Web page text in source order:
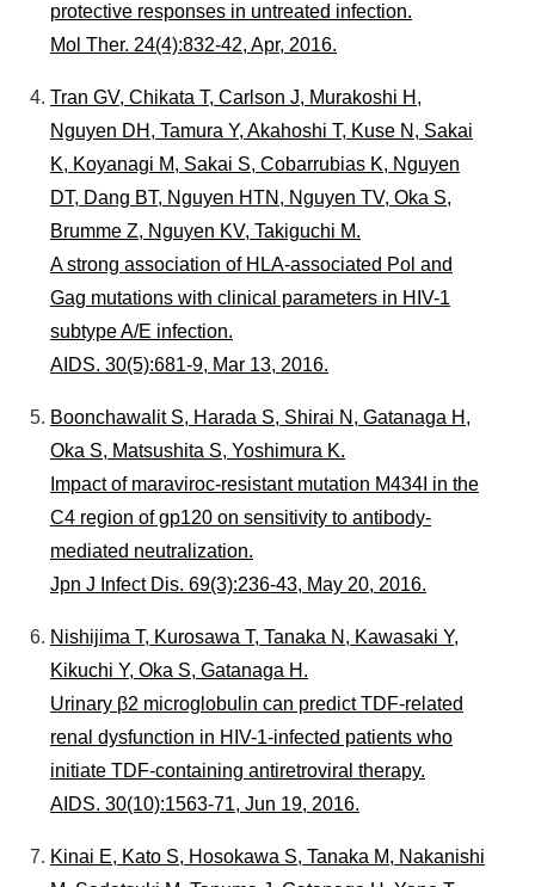
protective responses in untreated infection.
Mol Ther. 24(4):832-42, Apr, 2016.
Tran GV, Chikata T, Carlson J, Murakoshi H,
Nguyen DH, Tamura Y, Akahoshi T, Kuse N, Sakai
K, Koyanagi M, Sakai S, Cobarrubias K, Nguyen
DT, Dang BT, Nguyen HTN, Nguyen TV, Oka S,
Brumme Z, Nguyen KV, Takiguchi M.
A strong association of HLA-associated Pol and
Gag mutations with clinical parameters in HIV-1
subtype A/E infection.
AIDS. 30(5):681-9, Mar 13, 2016.
Boonchawalit S, Harada S, Shirai N, Gatanaga H,
Oka S, Matsushita S, Yoshimura K.
Impact of maraviroc-resistant mutation M434I in the
C4 region of gp120 on sensitivity to antibody-
mediated neutralization.
Jpn J Infect Dis. 69(3):236-43, May 20, 2016.
Nishijima T, Kurosawa T, Tanaka N, Kawasaki Y,
Kikuchi Y, Oka S, Gatanaga H.
Urinary β2 microglobulin can predict TDF-related
renal dysfunction in HIV-1-infected patients who
initiate TDF-containing antiretroviral therapy.
AIDS. 30(10):1563-71, Jun 19, 2016.
Kinai E, Kato S, Hosokawa S, Tanaka M, Nakanishi